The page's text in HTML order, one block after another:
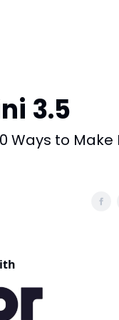
3.5
Ways to Make